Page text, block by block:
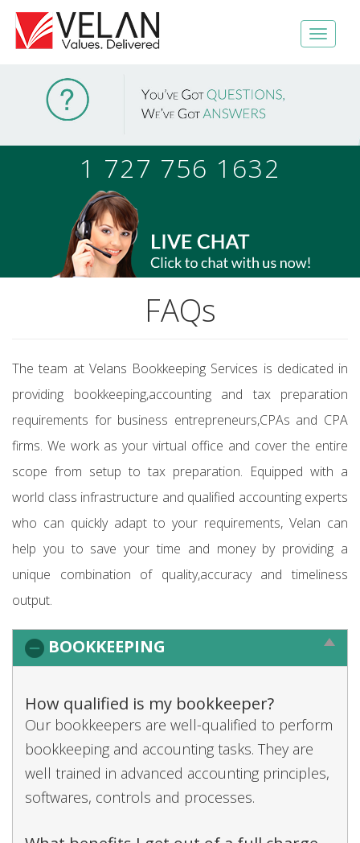
1 727 756 1632
FAQs
The team at Velans Bookkeeping Services is dedicated in
providing bookkeeping,accounting and tax preparation
requirements for business entrepreneurs,CPAs and CPA
firms. We work as your virtual office and cover the entire
scope from setup to tax preparation. Equipped with a
world class infrastructure and qualified accounting experts
who can quickly adapt to your requirements, Velan can
help you to save your time and money by providing a
unique combination of quality,accuracy and timeliness
output.
BOOKKEEPING
How qualified is my bookkeeper?
Our bookkeepers are well-qualified to perform
bookkeeping and accounting tasks. They are
well trained in advanced accounting principles,
softwares, controls and processes.